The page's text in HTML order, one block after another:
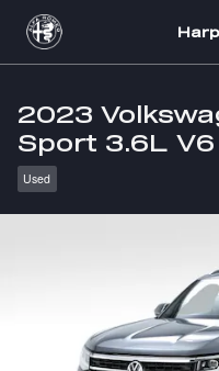
Skip to main content
2023
Sport 3.6L
Used